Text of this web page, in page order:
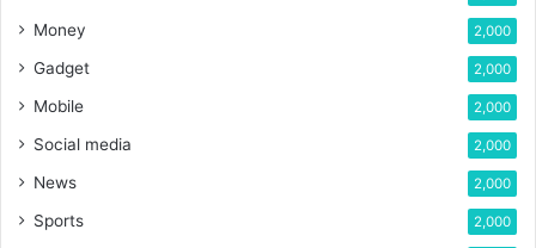
Money 2,000
Gadget 2,000
Mobile 2,000
Social media 2,000
News 2,000
Sports 2,000